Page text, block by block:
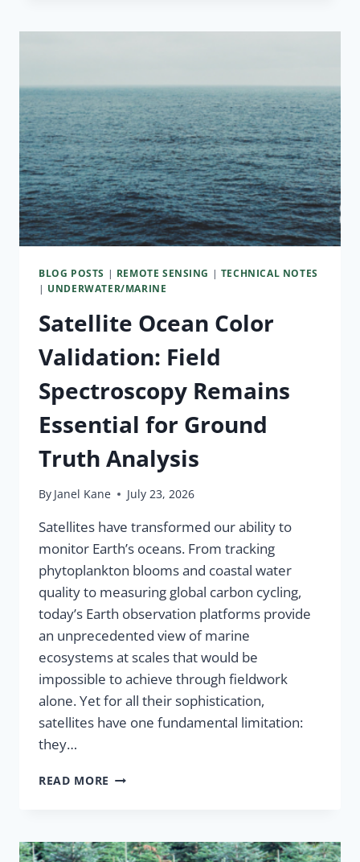
BLOG POSTS | REMOTE SENSING | TECHNICAL NOTES
| UNDERWATER/MARINE
Satellite Ocean Color
Validation: Field
Spectroscopy Remains
Essential for Ground
Truth Analysis
By Janel Kane July 23, 2026
Satellites have transformed our ability to
monitor Earth’s oceans. From tracking
phytoplankton blooms and coastal water
quality to measuring global carbon cycling,
today’s Earth observation platforms provide
an unprecedented view of marine
ecosystems at scales that would be
impossible to achieve through fieldwork
alone. Yet for all their sophistication,
satellites have one fundamental limitation:
they…
READ MORE